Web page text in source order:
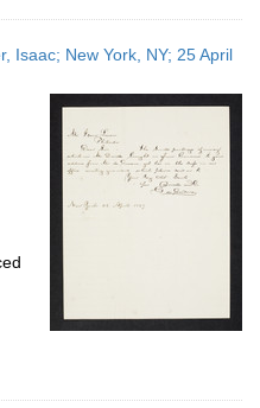
Isaac; New York, NY; 25 April